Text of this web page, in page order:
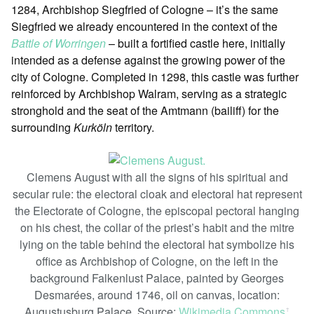
1284, Archbishop Siegfried of Cologne – it’s the same
Siegfried we already encountered in the context of the
Battle of Worringen– built a fortified castle here, initially
intended as a defense against the growing power of the
city of Cologne. Completed in 1298, this castle was further
reinforced by Archbishop Walram, serving as a strategic
stronghold and the seat of the Amtmann (bailiff) for the
surrounding Kurkölnterritory.
Clemens August with all the signs of his spiritual and
secular rule: the electoral cloak and electoral hat represent
the Electorate of Cologne, the episcopal pectoral hanging
on his chest, the collar of the priest’s habit and the mitre
lying on the table behind the electoral hat symbolize his
office as Archbishop of Cologne, on the left in the
background Falkenlust Palace, painted by Georges
Desmarées, around 1746, oil on canvas, location: